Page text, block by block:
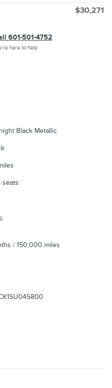
$30,271
601-501-4752
here to help
Black Metallic
seats
/ 150,000 miles